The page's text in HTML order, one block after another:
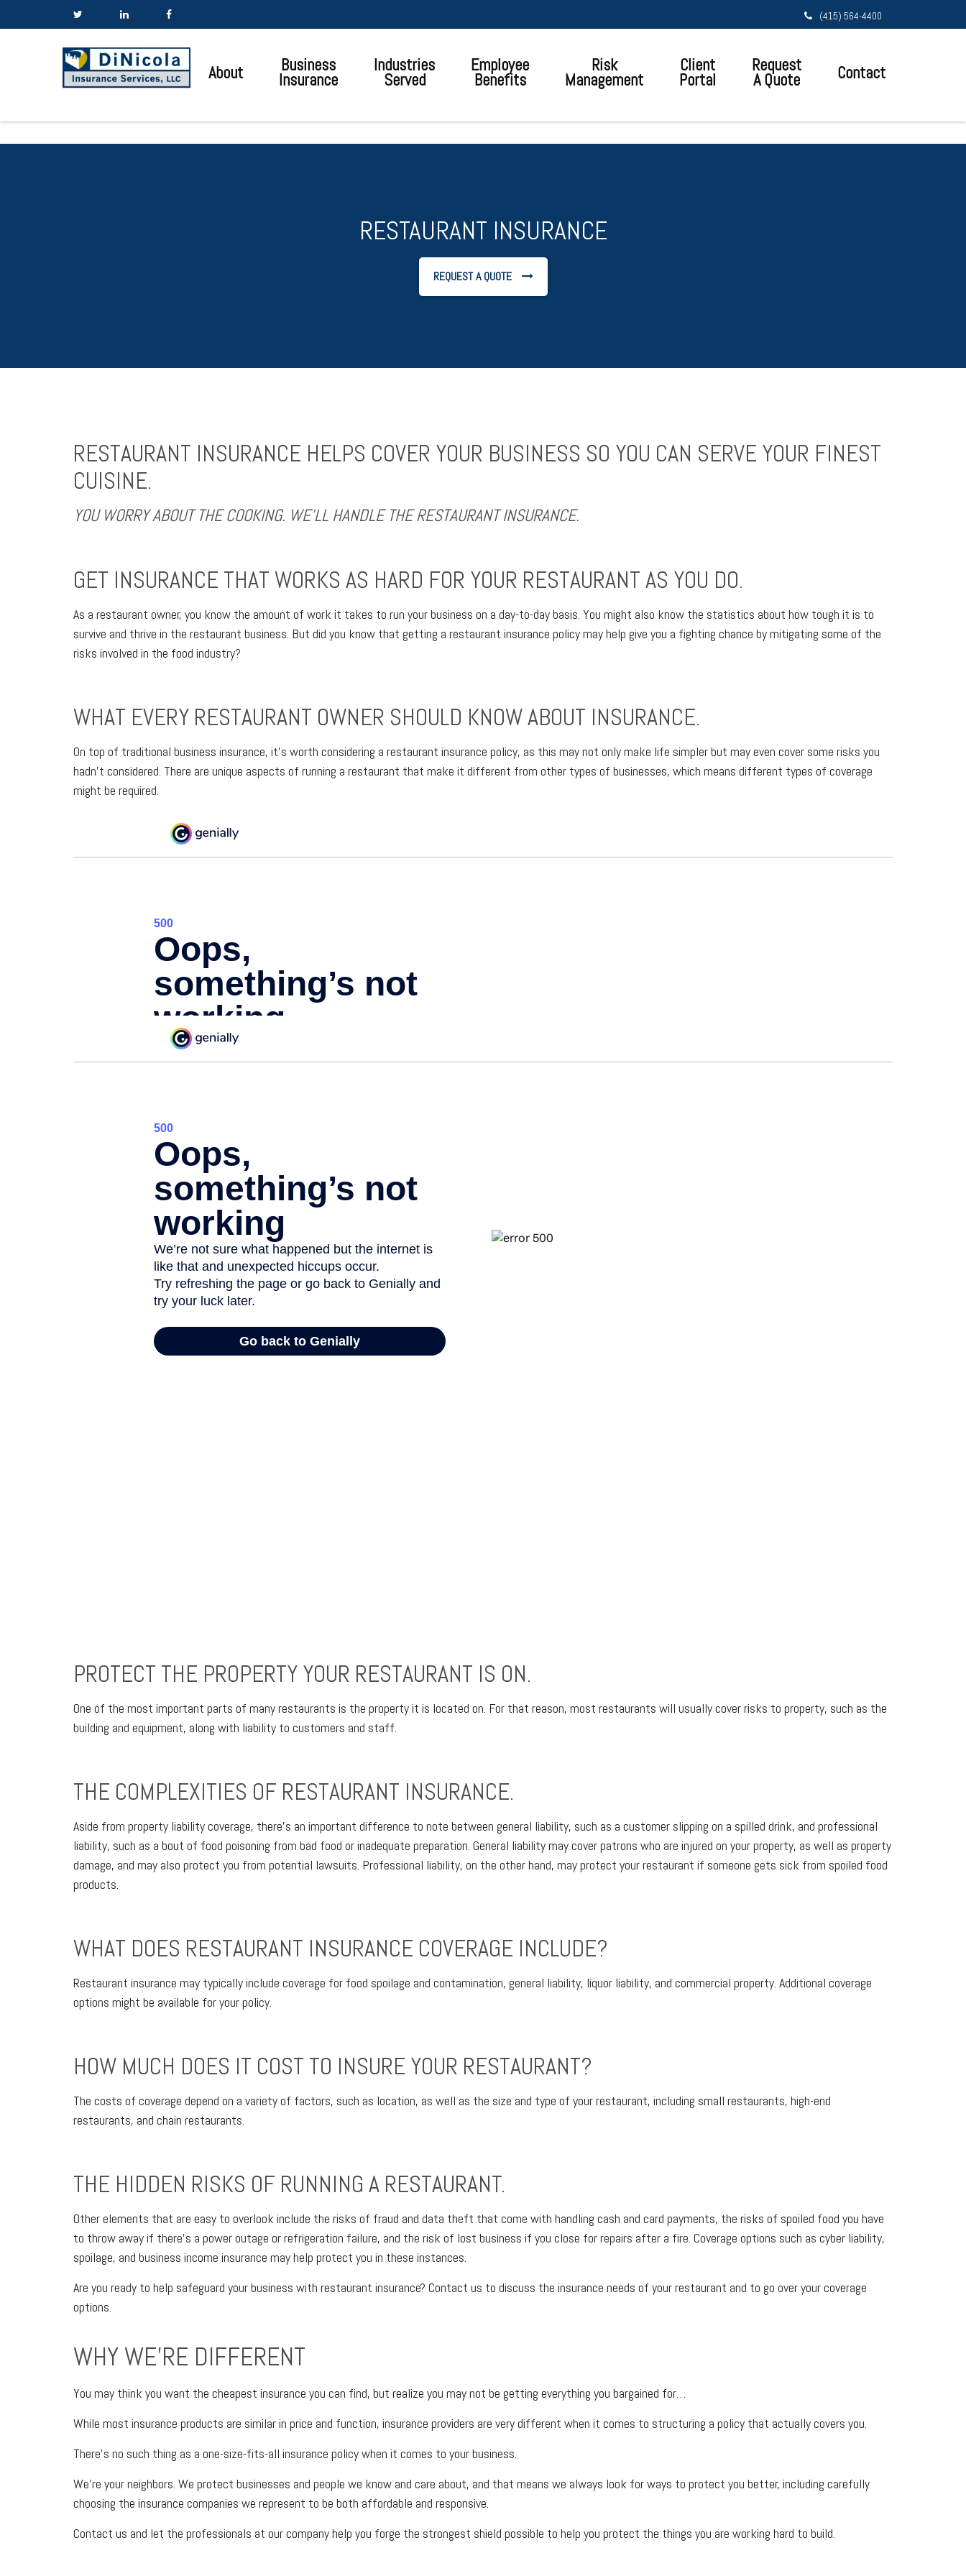
(415) 564-4400
About Business
Insurance
Industries
Served
Employee
Benefits
Risk
Management
Client
Portal
Request
A Quote Contact
RESTAURANT INSURANCE
REQUEST A QUOTE
RESTAURANT INSURANCE HELPS COVER YOUR BUSINESS SO YOU CAN SERVE YOUR FINEST
CUISINE.
YOU WORRY ABOUT THE COOKING. WE’LL HANDLE THE RESTAURANT INSURANCE.
GET INSURANCE THAT WORKS AS HARD FOR YOUR RESTAURANT AS YOU DO.
As a restaurant owner, you know the amount of work it takes to run your business on a day-to-day basis. You might also know the statistics about how tough it is to
survive and thrive in the restaurant business. But did you know that getting a restaurant insurance policy may help give you a fighting chance by mitigating some of the
risks involved in the food industry?
WHAT EVERY RESTAURANT OWNER SHOULD KNOW ABOUT INSURANCE.
On top of traditional business insurance, it’s worth considering a restaurant insurance policy, as this may not only make life simpler but may even cover some risks you
hadn’t considered. There are unique aspects of running a restaurant that make it different from other types of businesses, which means different types of coverage
might be required.
PROTECT THE PROPERTY YOUR RESTAURANT IS ON.
One of the most important parts of many restaurants is the property it is located on. For that reason, most restaurants will usually cover risks to property, such as the
building and equipment, along with liability to customers and staff.
THE COMPLEXITIES OF RESTAURANT INSURANCE.
Aside from property liability coverage, there’s an important difference to note between general liability, such as a customer slipping on a spilled drink, and professional
liability, such as a bout of food poisoning from bad food or inadequate preparation. General liability may cover patrons who are injured on your property, as well as property
damage, and may also protect you from potential lawsuits. Professional liability, on the other hand, may protect your restaurant if someone gets sick from spoiled food
products.
WHAT DOES RESTAURANT INSURANCE COVERAGE INCLUDE?
Restaurant insurance may typically include coverage for food spoilage and contamination, general liability, liquor liability, and commercial property. Additional coverage
options might be available for your policy.
HOW MUCH DOES IT COST TO INSURE YOUR RESTAURANT?
The costs of coverage depend on a variety of factors, such as location, as well as the size and type of your restaurant, including small restaurants, high-end
restaurants, and chain restaurants.
THE HIDDEN RISKS OF RUNNING A RESTAURANT.
Other elements that are easy to overlook include the risks of fraud and data theft that come with handling cash and card payments, the risks of spoiled food you have
to throw away if there’s a power outage or refrigeration failure, and the risk of lost business if you close for repairs after a fire. Coverage options such as cyber liability,
spoilage, and business income insurance may help protect you in these instances.
Are you ready to help safeguard your business with restaurant insurance? Contact us to discuss the insurance needs of your restaurant and to go over your coverage
options.
WHY WE'RE DIFFERENT
You may think you want the cheapest insurance you can find, but realize you may not be getting everything you bargained for…
While most insurance products are similar in price and function, insurance providers are very different when it comes to structuring a policy that actually covers you.
There’s no such thing as a one-size-fits-all insurance policy when it comes to your business.
We’re your neighbors. We protect businesses and people we know and care about, and that means we always look for ways to protect you better, including carefully
choosing the insurance companies we represent to be both affordable and responsive.
Contact us and let the professionals at our company help you forge the strongest shield possible to help you protect the things you are working hard to build.